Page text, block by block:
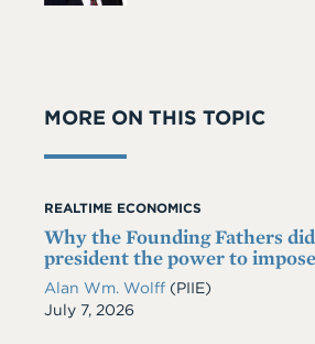
MORE ON THIS TOPIC
REALTIME ECONOMICS
Why the Founding Fathers
president the power to
Alan Wm. Wolff (PIIE)
Date
July 7, 2026